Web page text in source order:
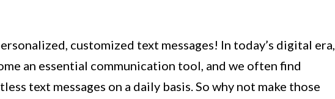
customized text messages! In today’s digital era,
an essential communication tool, and we often find
text messages on a daily basis. So why not make those